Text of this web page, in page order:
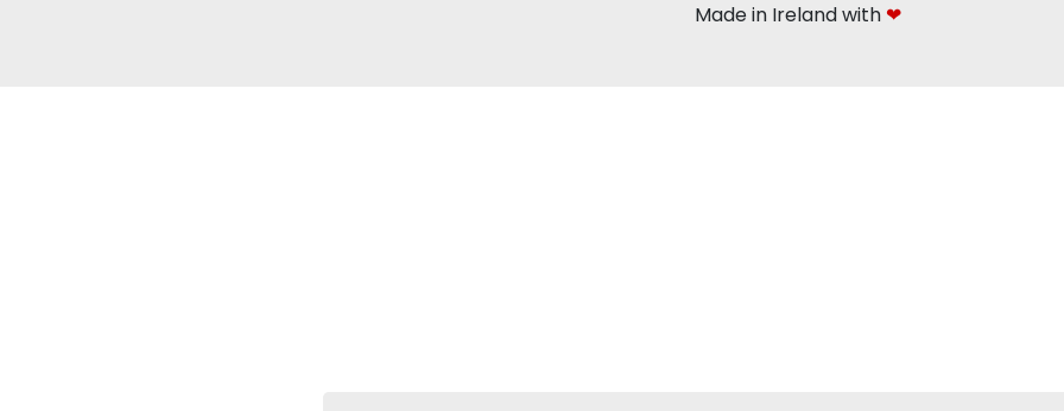
Made in Ireland with ❤